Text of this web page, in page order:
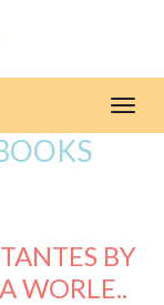
BY
WORLE..